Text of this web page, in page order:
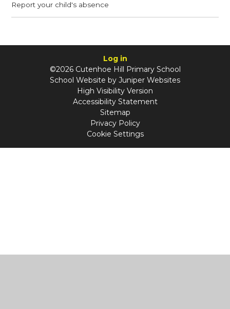
Report your child's absence
Log in
©2026 Cutenhoe Hill Primary School
School Website by Juniper Websites
High Visibility Version
Accessibility Statement
Sitemap
Privacy Policy
Cookie Settings